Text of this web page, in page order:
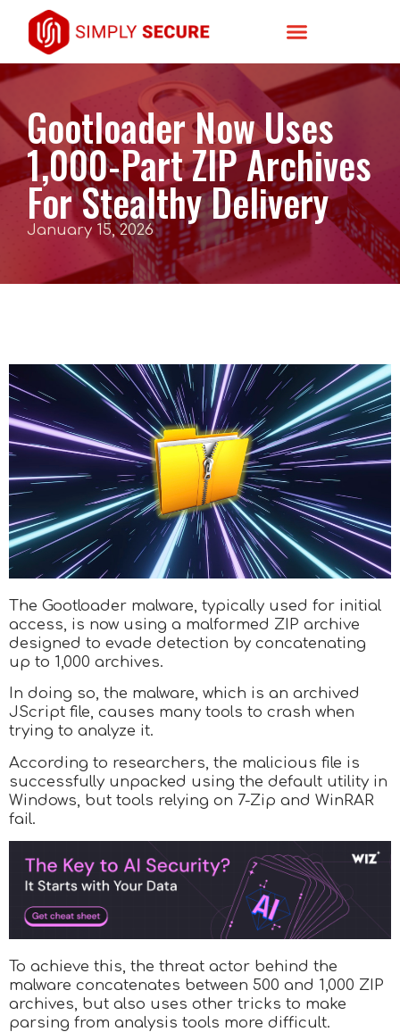
Gootloader Now Uses
1,000-Part ZIP Archives
For Stealthy Delivery
January 15, 2026
The Gootloader malware, typically used for initial
access, is now using a malformed ZIP archive
designed to evade detection by concatenating
up to 1,000 archives.
In doing so, the malware, which is an archived
JScript file, causes many tools to crash when
trying to analyze it.
According to researchers, the malicious file is
successfully unpacked using the default utility in
Windows, but tools relying on 7-Zip and WinRAR
fail.
To achieve this, the threat actor behind the
malware concatenates between 500 and 1,000 ZIP
archives, but also uses other tricks to make
parsing from analysis tools more difficult.